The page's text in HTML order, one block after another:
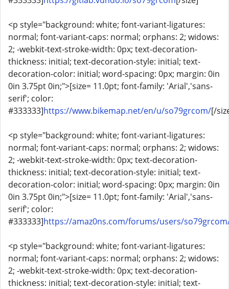
<p style="background: white; font-variant-ligatures:
normal; font-variant-caps: normal; orphans: 2; widows:
2; -webkit-text-stroke-width: 0px; text-decoration-
thickness: initial; text-decoration-style: initial; text-
decoration-color: initial; word-spacing: 0px; margin: 0in
0in 3.75pt 0in;">[size= 11.0pt; font-family: 'Arial','sans-
serif'; color:
#333333]https://www.bikemap.net/en/u/so79grcom/[/
<p style="background: white; font-variant-ligatures:
normal; font-variant-caps: normal; orphans: 2; widows:
2; -webkit-text-stroke-width: 0px; text-decoration-
thickness: initial; text-decoration-style: initial; text-
decoration-color: initial; word-spacing: 0px; margin: 0in
0in 3.75pt 0in;">[size= 11.0pt; font-family: 'Arial','sans-
serif'; color:
#333333]https://amaz0ns.com/forums/users/
<p style="background: white; font-variant-ligatures:
normal; font-variant-caps: normal; orphans: 2; widows:
2; -webkit-text-stroke-width: 0px; text-decoration-
thickness: initial; text-decoration-style: initial; text-